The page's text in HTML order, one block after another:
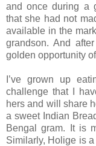
and once during a
that she had not
available in the
grandson. And
golden opportunity
I’ve grown up
challenge that I
hers and will share
a sweet Indian
Bengal gram. It is
Similarly, Holige is